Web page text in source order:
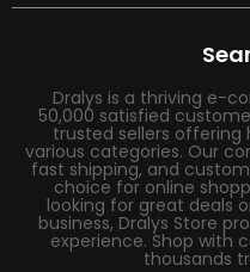
Dralys is a thriving e-
50,000 satisfied
trusted sellers offering
various categories. Our
fast shipping, and
choice for online
looking for great deals
business, Dralys Store
experience. Shop with
thousands